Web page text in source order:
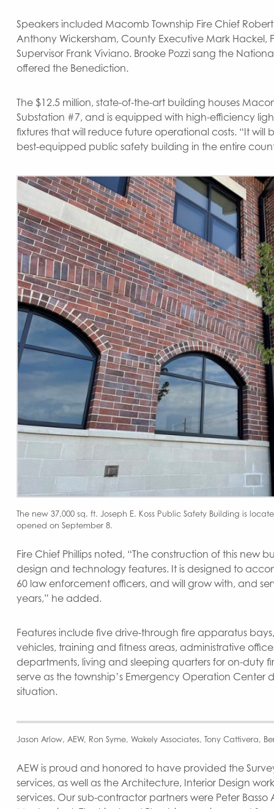
Speakers included Macomb Township Fire Chief
Anthony Wickersham, County Executive Mark Hackel,
Supervisor Frank Viviano. Brooke Pozzi sang the
offered the Benediction.
The $12.5 million, state-of-the-art building houses
Substation #7, and is equipped with high-efficiency
fixtures that will reduce future operational costs. “It will
best-equipped public safety building in the entire
The new 37,000 sq. ft. Joseph E. Koss Public Safety Building is
opened on September 8.
Fire Chief Phillips noted, “The construction of this new
design and technology features. It is designed to
60 law enforcement officers, and will grow with, and
years,” he added.
Features include five drive-through fire apparatus
vehicles, training and fitness areas, administrative
departments, living and sleeping quarters for on-duty
serve as the township’s Emergency Operation
situation.
Jason Arlow, AEW, Ron Syme, Wakely Associates, Tony Cattivera,
AEW is proud and honored to have provided the
services, as well as the Architecture, Interior Design
services. Our sub-contractor partners were Peter Basso